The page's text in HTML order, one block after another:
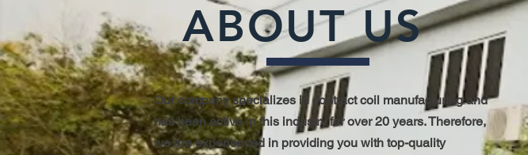
ABOUT US
Our company specializes in contract coil manufacturing and
has been active in this industry for over 20 years. Therefore,
we are experienced in providing you with top-quality